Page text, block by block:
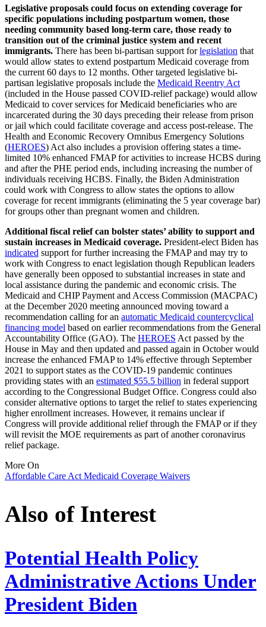
Legislative proposals could focus on extending coverage for
specific populations including postpartum women, those
needing community based long-term care, those ready to
transition out of the criminal justice system and recent
immigrants. There has been bi-partisan support forlegislation that
would allow states to extend postpartum Medicaid coverage from
the current 60 days to 12 months. Other targeted legislative bi-
partisan legislative proposals include the Medicaid Reentry Act
(included in the House passed COVID-relief package) would allow
Medicaid to cover services for Medicaid beneficiaries who are
incarcerated during the 30 days preceding their release from prison
or jail which could facilitate coverage and access post-release. The
Health and Economic Recovery Omnibus Emergency Solutions
(HEROES) Act also includes a provision offering states a time-
limited 10% enhanced FMAP for activities to increase HCBS during
and after the PHE period ends, including increasing the number of
individuals receiving HCBS. Finally, the Biden Administration
could work with Congress to allow states the options to allow
coverage for recent immigrants (eliminating the 5 year coverage bar)
for groups other than pregnant women and children.
Additional fiscal relief can bolster states’ ability to support and
sustain increases in Medicaid coverage. President-elect Biden has
indicated support for further increasing the FMAP and may try to
work with Congress to enact legislation though Republican leaders
have generally been opposed to substantial increases in state and
local assistance during the pandemic and economic crisis. The
Medicaid and CHIP Payment and Access Commission (MACPAC)
at the December 2020 meeting announced moving toward a
recommendation calling for an automatic Medicaid countercyclical
financing model based on earlier recommendations from the General
Accountability Office (GAO). The HEROES Act passed by the
House in May and then updated and passed again in October would
increase the enhanced FMAP to 14% effective through September
2021 to support states as the COVID-19 pandemic continues
providing states with an estimated $55.5 billion in federal support
according to the Congressional Budget Office. Congress could also
consider alternative options to target the relief to states experiencing
higher enrollment increases. However, it remains unclear if
Congress will provide additional relief through the FMAP or if they
will revisit the MOE requirements as part of another coronavirus
relief package.
More On
Affordable Care Act Medicaid Coverage Waivers
Also of Interest
Potential Health Policy
Administrative Actions Under
President Biden